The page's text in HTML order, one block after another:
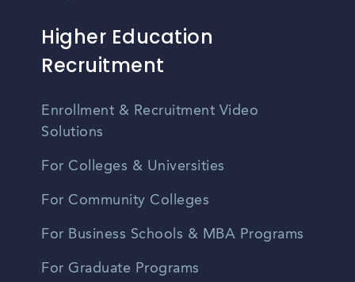
Higher Education
Recruitment
Enrollment & Recruitment Video
Solutions
For Colleges & Universities
For Community Colleges
For Business Schools & MBA Programs
For Graduate Programs